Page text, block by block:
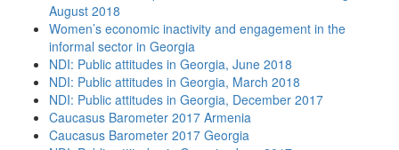
August 2018
Women’s economic inactivity and engagement in the
informal sector in Georgia
NDI: Public attitudes in Georgia, June 2018
NDI: Public attitudes in Georgia, March 2018
NDI: Public attitudes in Georgia, December 2017
Caucasus Barometer 2017 Armenia
Caucasus Barometer 2017 Georgia